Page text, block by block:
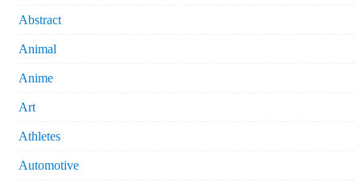
Abstract
Animal
Anime
Art
Athletes
Automotive